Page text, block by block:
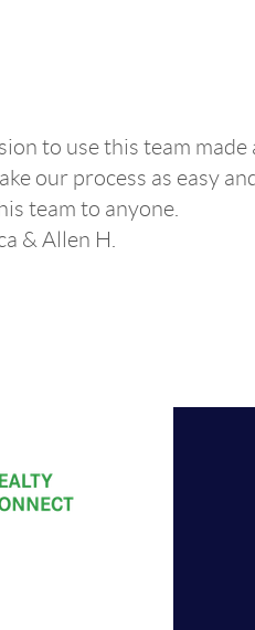
to use this team
our process as easy
team to anyone.
& Allen H.